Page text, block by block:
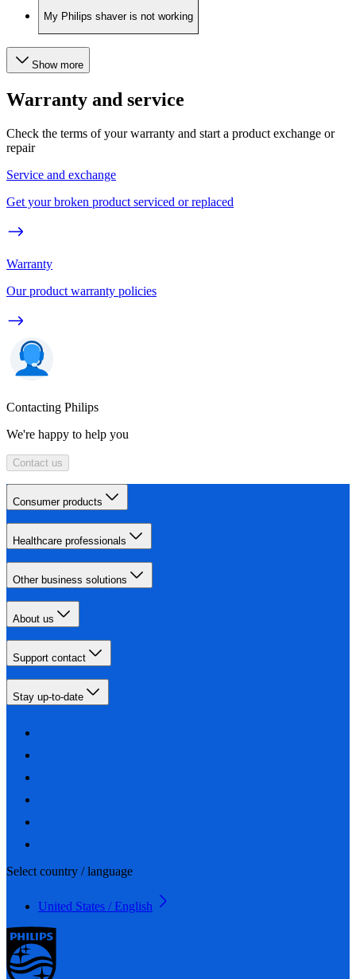
My Philips shaver is not working
Show more
Warranty and service
Check the terms of your warranty and start a product exchange or
repair
Service and exchange
Get your broken product serviced or replaced
Warranty
Our product warranty policies
Contacting Philips
We're happy to help you
Contact us
Consumer products
Healthcare professionals
Other business solutions
About us
Support contact
Stay up-to-date
Select country / language
United States / English